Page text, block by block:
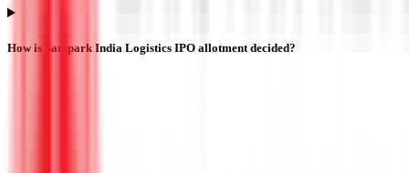
How is Sampark India Logistics IPO allotment decided?